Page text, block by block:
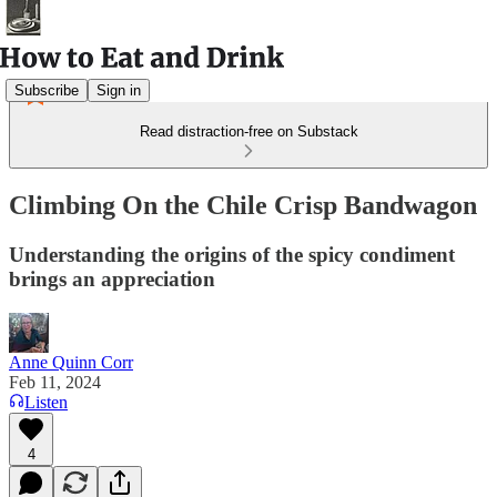
Subscribe Sign in
Read distraction-free on Substack
Climbing On the Chile Crisp Bandwagon
Understanding the origins of the spicy condiment
brings an appreciation
Anne Quinn Corr
Feb 11, 2024
Listen
4